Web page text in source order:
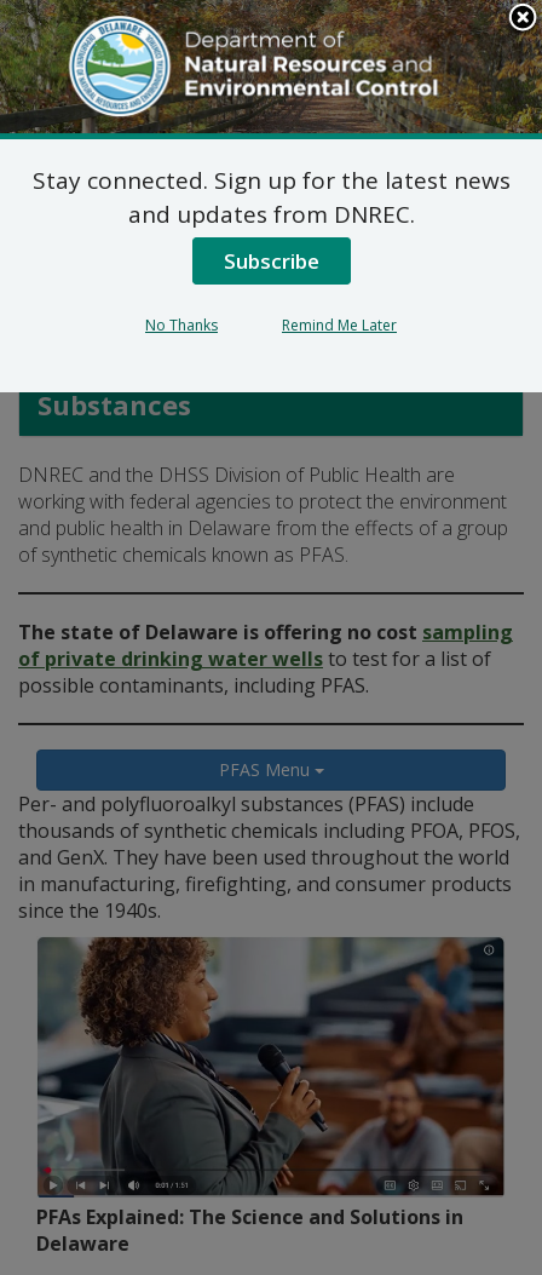
Search
This
Site
DNREC Menu
PFAS in Delaware
Substances
DNREC and the DHSS Division of Public Health are
working with federal agencies to protect the environment
and public health in Delaware from the effects of a group
of synthetic chemicals known as PFAS.
The state of Delaware is offering no cost sampling
of private drinking water wellsto test for a list of
possible contaminants, including PFAS.
PFAS Menu
Per- and polyfluoroalkyl substances (PFAS) include
thousands of synthetic chemicals including PFOA, PFOS,
and GenX. They have been used throughout the world
in manufacturing, firefighting, and consumer products
since the 1940s.
PFAs Explained: The Science and Solutions in
Delaware
Stay connected. Sign up for the latest news
and updates from DNREC.
Subscribe
No Thanks Remind Me Later